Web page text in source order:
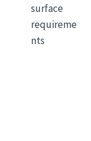
surface
requireme
nts